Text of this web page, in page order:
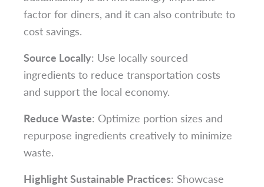
factor for diners, and it can also contribute to
cost savings.
Source Locally: Use locally sourced
ingredients to reduce transportation costs
and support the local economy.
Reduce Waste: Optimize portion sizes and
repurpose ingredients creatively to minimize
waste.
Highlight Sustainable Practices: Showcase